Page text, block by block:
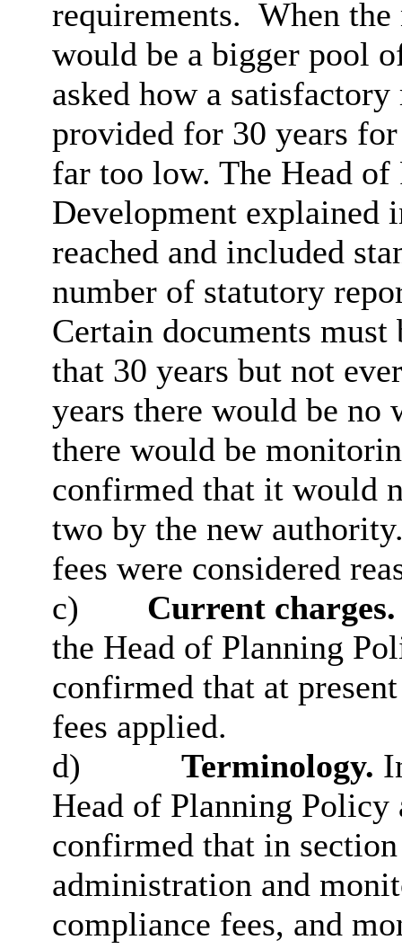
requirements. When
would be a bigger pool
asked how a
provided for 30 years
far too low. The Head
Development explained
reached and included
number of statutory
Certain documents
that 30 years but not
years there would be no
there would be
confirmed that it would
two by the new
fees were considered
c)
Current charges.
the Head of Planning
confirmed that at
fees applied.
d)
Terminology.
Head of Planning
confirmed that in
administration and
compliance fees, and